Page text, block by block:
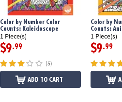
Color by Number Color
Counts: Kaleidoscope
1 Piece(s)
$9.99
(5)
ADD TO CART
Color by
Counts:
1 Piece(s)
$9.99